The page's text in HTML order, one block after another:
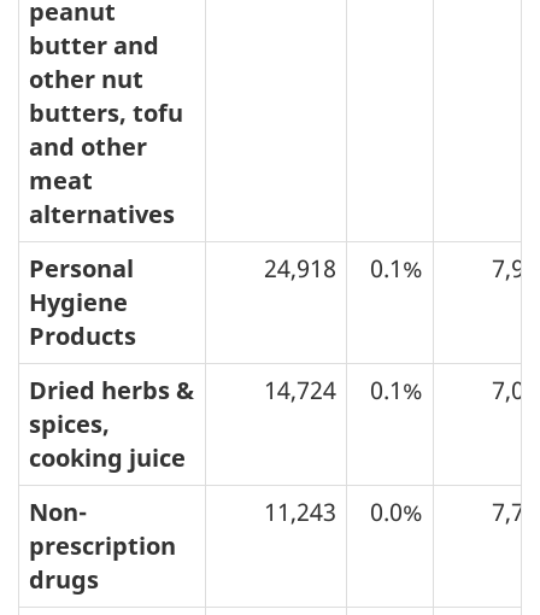
peanut
butter and
other nut
butters, tofu
and other
meat
alternatives
Personal
Hygiene
Products
24,918 0.1%
Dried herbs &
spices,
cooking juice
14,724 0.1%
Non-
prescription
drugs
11,243 0.0%